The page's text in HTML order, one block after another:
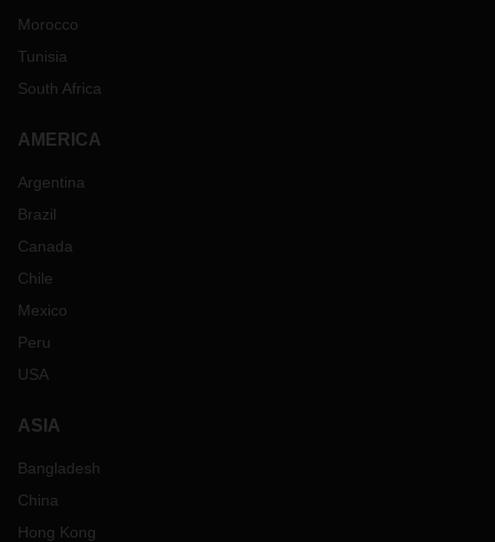
Morocco
Tunisia
South Africa
AMERICA
Argentina
Brazil
Canada
Chile
Mexico
Peru
USA
ASIA
Bangladesh
China
Hong Kong